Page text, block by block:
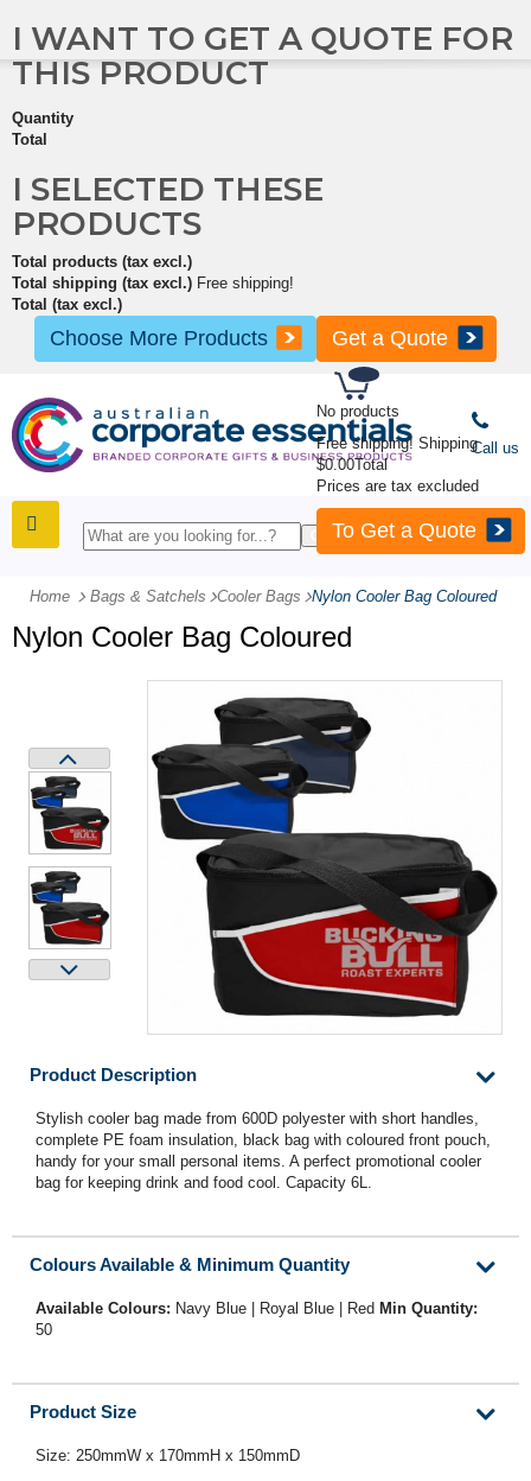
No products
Free shipping! Shipping
$0.00Total
Prices are tax excluded
To Get a Quote
I WANT TO GET A QUOTE FOR
THIS PRODUCT
Quantity
Total
I SELECTED THESE
PRODUCTS
Total products (tax excl.)
Total shipping (tax excl.) Free shipping!
Total (tax excl.)
Choose More Products Get a Quote
Call us
Home Bags & Satchels -Cooler Bags -Nylon Cooler Bag Coloured
Nylon Cooler Bag Coloured
Product Description
Stylish cooler bag made from 600D polyester with short handles,
complete PE foam insulation, black bag with coloured front pouch,
handy for your small personal items. A perfect promotional cooler
bag for keeping drink and food cool. Capacity 6L.
Colours Available & Minimum Quantity
Available Colours: Navy Blue | Royal Blue | Red Min Quantity:
50
Product Size
Size: 250mmW x 170mmH x 150mmD